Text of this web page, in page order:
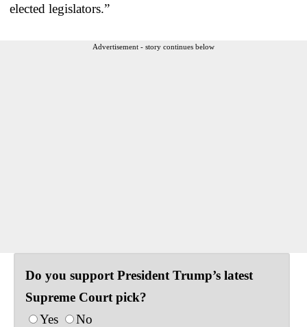
elected legislators.”
Advertisement - story continues below
Do you support President Trump’s latest
Supreme Court pick?
Yes
No